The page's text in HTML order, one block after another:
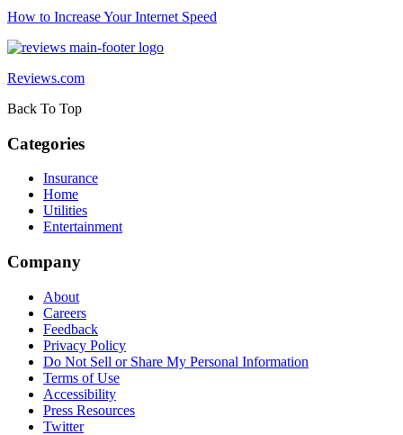
How to Increase Your Internet Speed
Reviews.com
Back To Top
Categories
Insurance
Home
Utilities
Entertainment
Company
About
Careers
Feedback
Privacy Policy
Do Not Sell or Share My Personal Information
Terms of Use
Accessibility
Press Resources
Twitter